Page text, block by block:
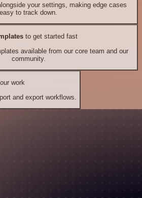
your settings, making edge cases
easy to track down.
to get started fast
available from our core team and our
community.
work
and export workflows.